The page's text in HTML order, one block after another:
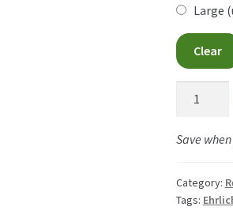
Large
Clear
Save
Category:
Tags: